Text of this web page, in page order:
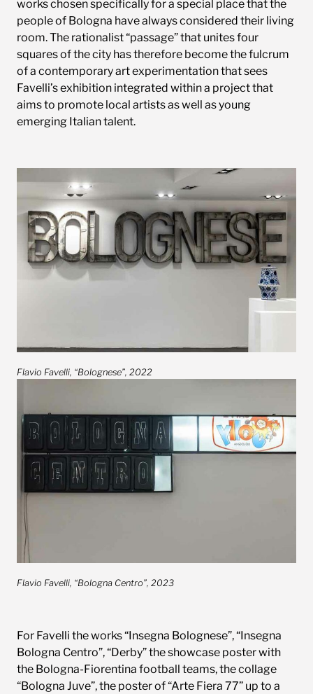
works chosen specifically for a special place that the
people of Bologna have always considered their living
room. The rationalist “passage” that unites four
squares of the city has therefore become the fulcrum
of a contemporary art experimentation that sees
Favelli’s exhibition integrated within a project that
aims to promote local artists as well as young
emerging Italian talent.
Flavio Favelli, “Bolognese”, 2022
Flavio Favelli, “Bologna Centro”, 2023
For Favelli the works “Insegna Bolognese”, “Insegna
Bologna Centro”, “Derby” the showcase poster with
the Bologna-Fiorentina football teams, the collage
“Bologna Juve”, the poster of “Arte Fiera 77” up to a